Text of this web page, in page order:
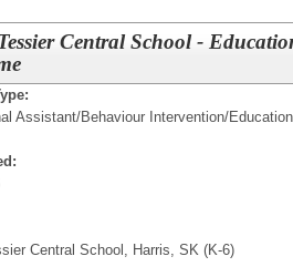
Central School -
Assistant/Behaviour Intervention/
Central School, Harris, SK (K-6)